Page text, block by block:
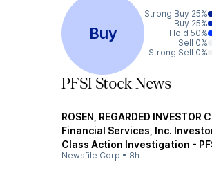
Buy
Strong Buy 25%
Buy 25%
Hold 50%
Sell 0%
Strong Sell 0%
PFSI Stock News
ROSEN, REGARDED
Financial Services, Inc.
Class Action Investigation -
Newsfile Corp • 8h